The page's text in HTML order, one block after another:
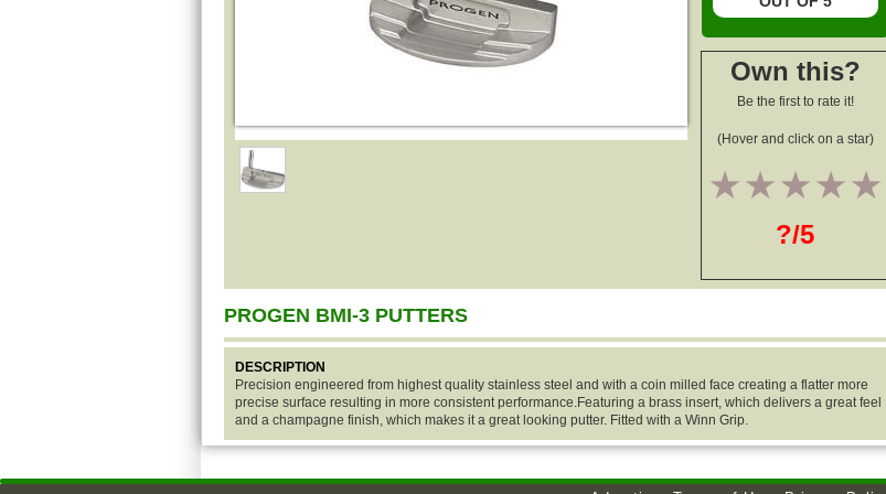
Own this?
Be the first to rate it!
(Hover and click on a star)
4
3
2
1
?/5
PROGEN BMI-3 PUTTERS
DESCRIPTION
Precision engineered from highest quality stainless steel and with a coin milled face creating a flatter more
precise surface resulting in more consistent performance.Featuring a brass insert, which delivers a great feel
and a champagne finish, which makes it a great looking putter. Fitted with a Winn Grip.